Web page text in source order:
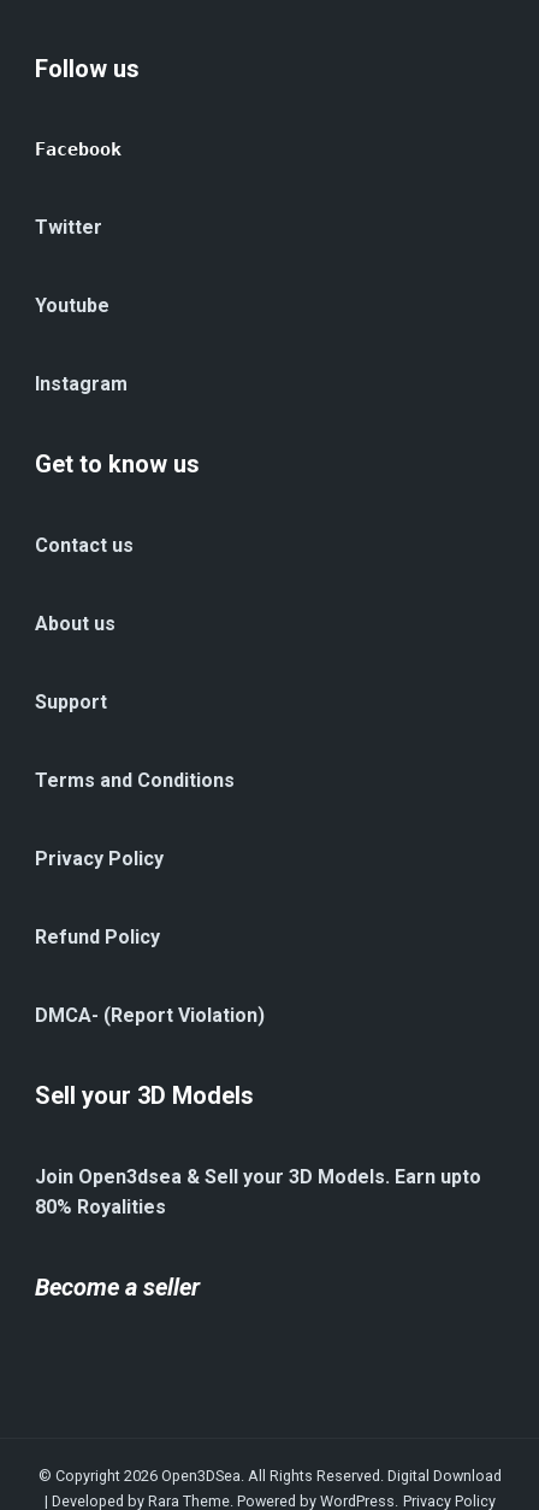
Follow us
Facebook
Twitter
Youtube
Instagram
Get to know us
Contact us
About us
Support
Terms and Conditions
Privacy Policy
Refund Policy
DMCA- (Report Violation)
Sell your 3D Models
Join Open3dsea & Sell your 3D Models. Earn upto
80% Royalities
Become a seller
© Copyright 2026 Open3DSea. All Rights Reserved. Digital Download
| Developed by Rara Theme. Powered by WordPress. Privacy Policy